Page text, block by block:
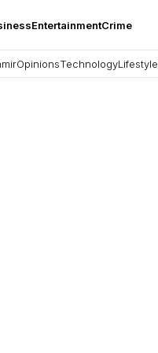
EntertainmentCrime
OpinionsTechnologyLifestyle